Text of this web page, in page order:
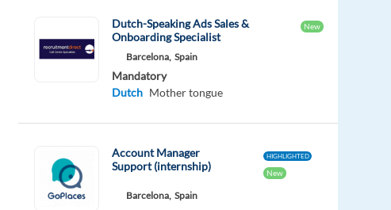
Dutch-Speaking Ads Sales &
Onboarding Specialist
New
Barcelona, Spain
Mandatory
Dutch Mother tongue
Account Manager
Support (internship)
HIGHLIGHTED
New
Barcelona, Spain